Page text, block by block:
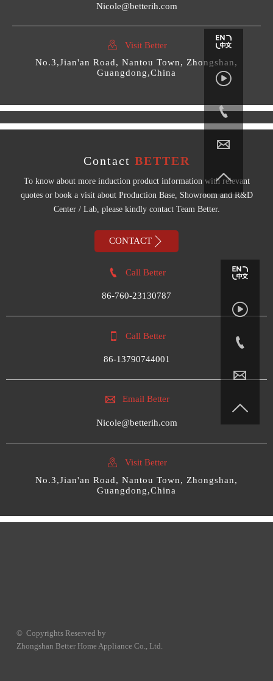
Nicole@betterih.com

Visit Better
No.3,Jian'an Road, Nantou Town, Zhongshan,
Guangdong,China
Contact BETTER
To know about more induction product information with relevant
quotes or book a visit about Production Base, Showroom and R&D
Center / Lab, please kindly contact Team Better.
CONTACT 
 Call Better
86-760-23130787
 Call Better
86-13790744001
 Email Better
Nicole@betterih.com

Visit Better
No.3,Jian'an Road, Nantou Town, Zhongshan,
Guangdong,China
© Copyrights Reserved by
Zhongshan Better Home Appliance Co., Ltd.







